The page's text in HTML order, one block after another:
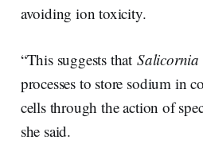
avoiding ion toxicity.
“This suggests that Salicornia
processes to store sodium in
cells through the action of
she said.